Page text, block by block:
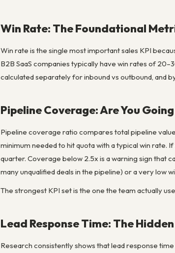
Win Rate: The Foundational
Win rate is the single most important sales KPI
B2B SaaS companies typically have win rates of
calculated separately for inbound vs outbound, and
Pipeline Coverage: Are You
Pipeline coverage ratio compares total pipeline
minimum needed to hit quota with a typical win rate.
quarter. Coverage below 2.5x is a warning sign that
many unqualified deals in the pipeline) or a very low
The strongest KPI set is the one the team actually
Lead Response Time: The
Research consistently shows that lead response